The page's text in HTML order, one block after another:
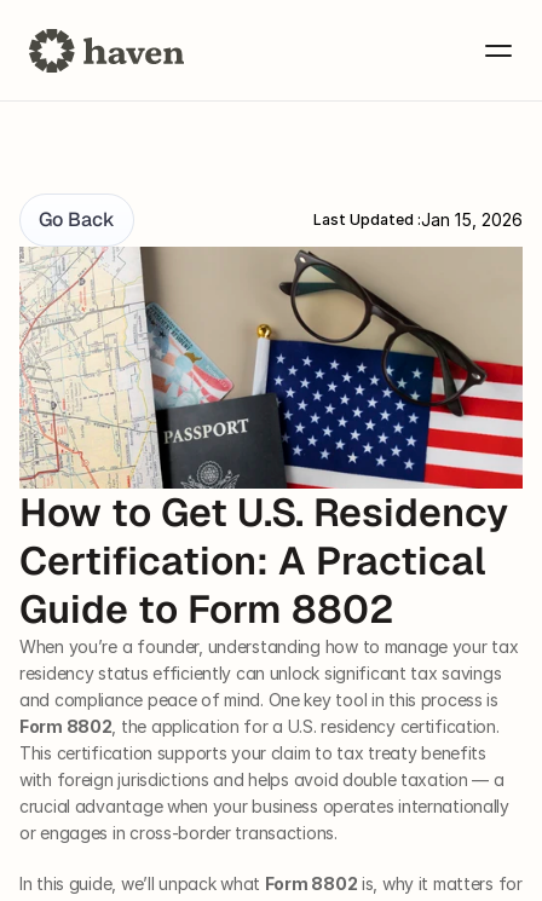
Go Back Last Updated :Jan 15, 2026
How to Get U.S. Residency
Certification: A Practical
Guide to Form 8802
When you’re a founder, understanding how to manage your tax
residency status efficiently can unlock significant tax savings
Form 8802 , the application for a U.S. residency certification.
This certification supports your claim to tax treaty benefits
with foreign jurisdictions and helps avoid double taxation — a
crucial advantage when your business operates internationally
or engages in cross-border transactions.
In this guide, we’ll unpack what Form 8802 is, why it matters for